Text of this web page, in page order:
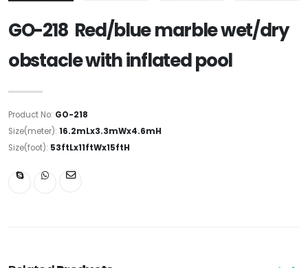
GO-218 Red/blue marble wet/dry
obstacle with inflated pool
Product No: GO-218
Size(meter): 16.2mLx3.3mWx4.6mH
Size(foot): 53ftLx11ftWx15ftH